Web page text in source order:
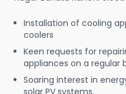
Installation of cooling
coolers
Keen requests for
appliances on a regular
Soaring interest in